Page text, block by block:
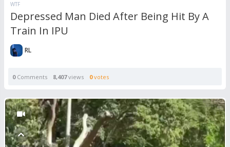
WTF
Depressed Man Died After Being Hit By A
Train In IPU
RL
0Comments 8,407views 0votes